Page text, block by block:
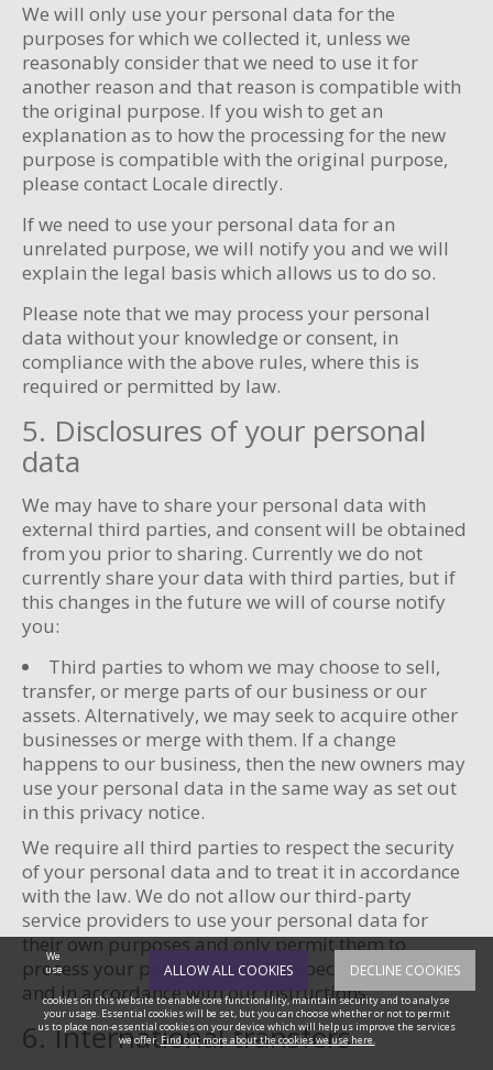
We will only use your personal data for the
purposes for which we collected it, unless we
reasonably consider that we need to use it for
another reason and that reason is compatible with
the original purpose. If you wish to get an
explanation as to how the processing for the new
purpose is compatible with the original purpose,
please contact Locale directly.
If we need to use your personal data for an
unrelated purpose, we will notify you and we will
explain the legal basis which allows us to do so.
Please note that we may process your personal
data without your knowledge or consent, in
compliance with the above rules, where this is
required or permitted by law.
5. Disclosures of your personal
data
We may have to share your personal data with
external third parties, and consent will be obtained
from you prior to sharing. Currently we do not
currently share your data with third parties, but if
this changes in the future we will of course notify
you:
Third parties to whom we may choose to sell,
transfer, or merge parts of our business or our
assets. Alternatively, we may seek to acquire other
businesses or merge with them. If a change
happens to our business, then the new owners may
use your personal data in the same way as set out
in this privacy notice.
We require all third parties to respect the security
of your personal data and to treat it in accordance
with the law. We do not allow our third-party
service providers to use your personal data for
their own purposes and only permit them to
process your personal data for specified purposes
and in accordance with our instructions.
6. International transfers
ALLOW ALL COOKIES DECLINE COOKIES
We
use
cookies on this website to enable core functionality, maintain security and to analyse
your usage. Essential cookies will be set, but you can choose whether or not to permit
us to place non-essential cookies on your device which will help us improve the services
we offer.Find out more about the cookies we use here.